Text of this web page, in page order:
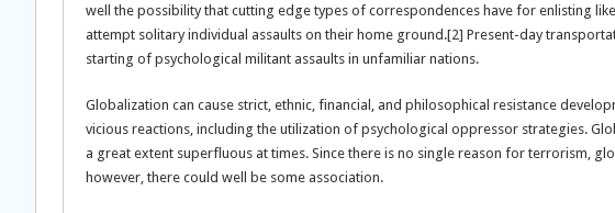
well the possibility that cutting edge types of correspondences have for enlisting
attempt solitary individual assaults on their home ground.[2] Present-day
starting of psychological militant assaults in unfamiliar nations.
Globalization can cause strict, ethnic, financial, and philosophical resistance
vicious reactions, including the utilization of psychological oppressor strategies.
a great extent superfluous at times. Since there is no single reason for terrorism,
however, there could well be some association.